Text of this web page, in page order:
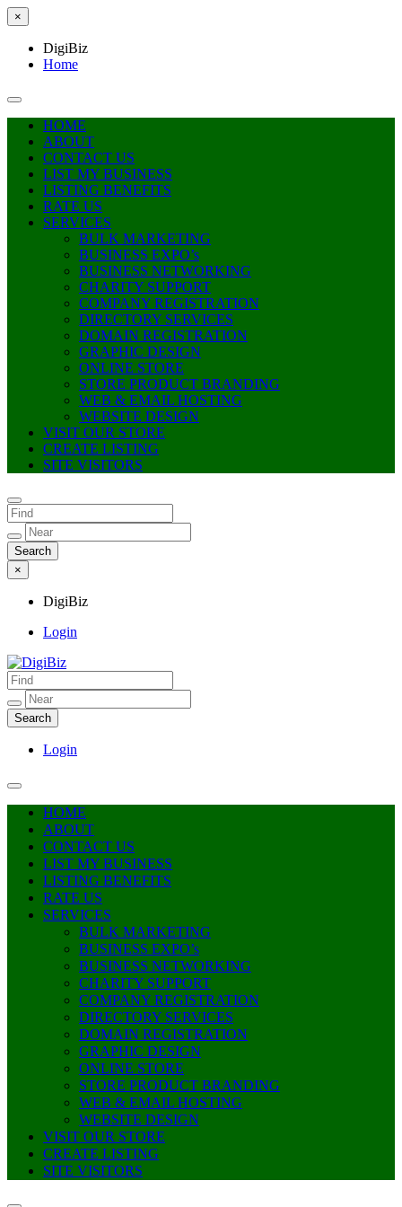
×
DigiBiz
Home
HOME
ABOUT
CONTACT US
LIST MY BUSINESS
LISTING BENEFITS
RATE US
SERVICES
BULK MARKETING
BUSINESS EXPO’s
BUSINESS NETWORKING
CHARITY SUPPORT
COMPANY REGISTRATION
DIRECTORY SERVICES
DOMAIN REGISTRATION
GRAPHIC DESIGN
ONLINE STORE
STORE PRODUCT BRANDING
WEB & EMAIL HOSTING
WEBSITE DESIGN
VISIT OUR STORE
CREATE LISTING
SITE VISITORS
×
DigiBiz
Login
DigiBiz
Login
HOME
ABOUT
CONTACT US
LIST MY BUSINESS
LISTING BENEFITS
RATE US
SERVICES
BULK MARKETING
BUSINESS EXPO’s
BUSINESS NETWORKING
CHARITY SUPPORT
COMPANY REGISTRATION
DIRECTORY SERVICES
DOMAIN REGISTRATION
GRAPHIC DESIGN
ONLINE STORE
STORE PRODUCT BRANDING
WEB & EMAIL HOSTING
WEBSITE DESIGN
VISIT OUR STORE
CREATE LISTING
SITE VISITORS